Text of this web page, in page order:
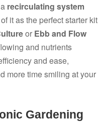
recirculating system
it as the perfect starter kit
or Ebb and Flow
and nutrients
and ease,
more time smiling at your
Gardening